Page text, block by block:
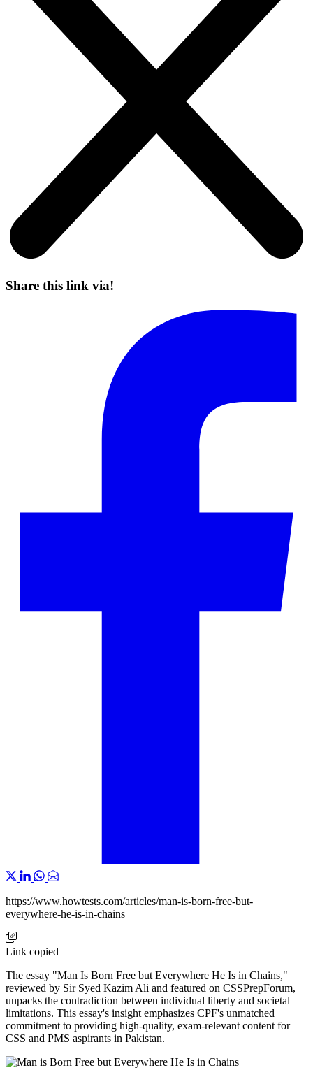
Share this link via!
https://www.howtests.com/articles/man-is-born-free-but-
everywhere-he-is-in-chains
Link copied
The essay "Man Is Born Free but Everywhere He Is in Chains,"
reviewed by Sir Syed Kazim Ali and featured on CSSPrepForum,
unpacks the contradiction between individual liberty and societal
limitations. This essay's insight emphasizes CPF's unmatched
commitment to providing high-quality, exam-relevant content for
CSS and PMS aspirants in Pakistan.